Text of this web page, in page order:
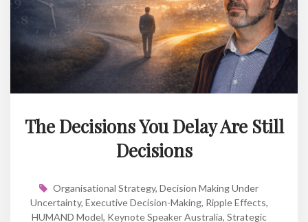
The Decisions You Delay Are Still
Decisions
Organisational Strategy, Decision Making Under
Uncertainty, Executive Decision-Making, Ripple Effects,
HUMAND Model, Keynote Speaker Australia, Strategic